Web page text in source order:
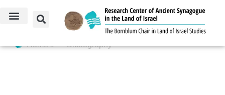
Home » Bibliography